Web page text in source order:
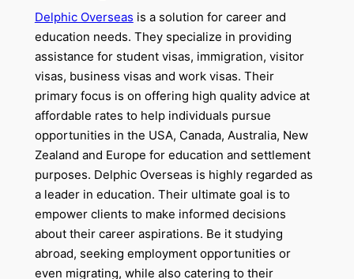
Delphic Overseas is a solution for career and
education needs. They specialize in providing
assistance for student visas, immigration, visitor
visas, business visas and work visas. Their
primary focus is on offering high quality advice at
affordable rates to help individuals pursue
opportunities in the USA, Canada, Australia, New
Zealand and Europe for education and settlement
purposes. Delphic Overseas is highly regarded as
a leader in education. Their ultimate goal is to
empower clients to make informed decisions
about their career aspirations. Be it studying
abroad, seeking employment opportunities or
even migrating, while also catering to their